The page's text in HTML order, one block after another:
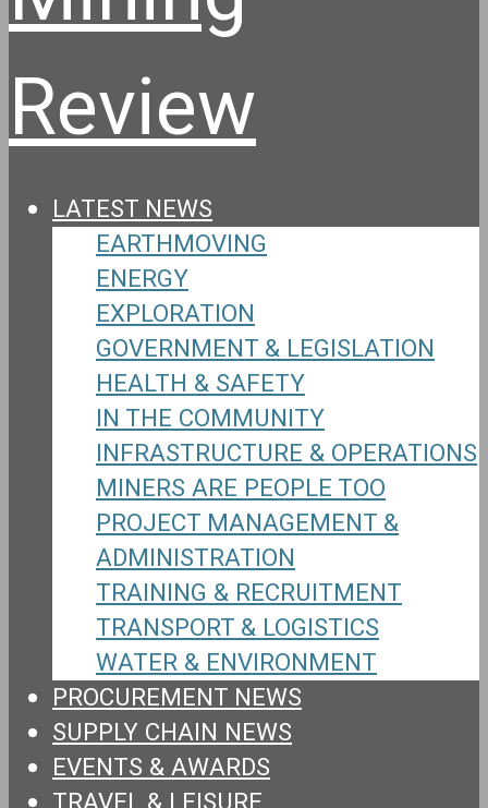
LATEST NEWS
EARTHMOVING
ENERGY
EXPLORATION
GOVERNMENT & LEGISLATION
HEALTH & SAFETY
IN THE COMMUNITY
INFRASTRUCTURE & OPERATIONS
MINERS ARE PEOPLE TOO
PROJECT MANAGEMENT &
ADMINISTRATION
TRAINING & RECRUITMENT
TRANSPORT & LOGISTICS
WATER & ENVIRONMENT
PROCUREMENT NEWS
SUPPLY CHAIN NEWS
EVENTS & AWARDS